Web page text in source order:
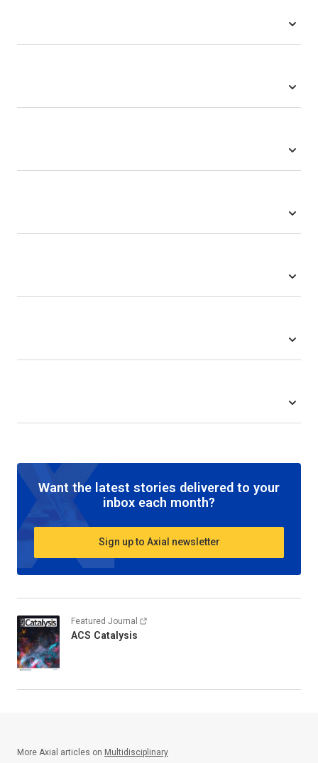
Want the latest stories delivered to your
inbox each month?
Sign up to Axial newsletter
Featured Journal
ACS Catalysis
More Axial articles on Multidisciplinary